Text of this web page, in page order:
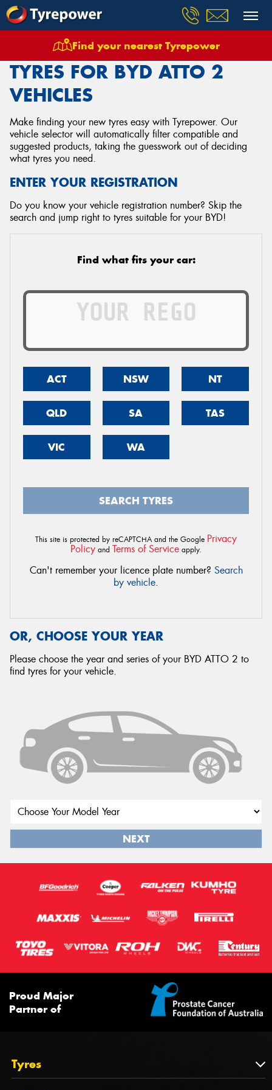
Find your nearest Tyrepower
Tyres Vehicles Byd Atto 2
TYRES FOR BYD ATTO 2
VEHICLES
Make finding your new tyres easy with Tyrepower. Our
vehicle selector will automatically filter compatible and
suggested products, taking the guesswork out of deciding
what tyres you need.
ENTER YOUR REGISTRATION
Do you know your vehicle registration number? Skip the
search and jump right to tyres suitable for your BYD!
Find what fits your car:
ACT NSW NT
QLD SA TAS
VIC WA
SEARCH TYRES
This site is protected by reCAPTCHA and the Google Privacy
Policy and Terms of Service apply.
Can't remember your licence plate number? Search
by vehicle.
OR, CHOOSE YOUR YEAR
Please choose the year and series of your BYD ATTO 2 to
find tyres for your vehicle.
NEXT
Proud Major
Partner of
Tyres